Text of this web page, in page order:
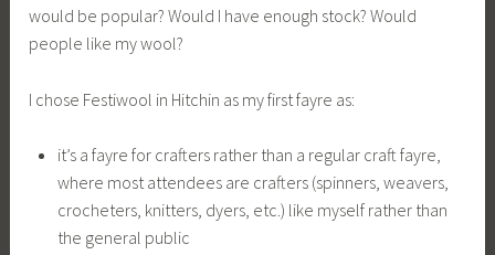
would be popular? Would I have enough stock? Would
people like my wool?
I chose Festiwool in Hitchin as my first fayre as:
it’s a fayre for crafters rather than a regular craft fayre,
where most attendees are crafters (spinners, weavers,
crocheters, knitters, dyers, etc.) like myself rather than
the general public